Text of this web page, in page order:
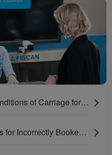
Xiamen Airlines General Conditions of Carriage for Passengers and Baggage
Refund and Correction Rules for Incorrectly Booked Tickets